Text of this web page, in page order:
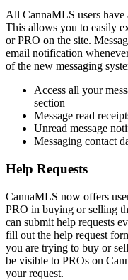
All CannaMLS users have
This allows you to easily
or PRO on the site.
email notification
of the new messaging
Access all your
section
Message read
Unread message
Messaging contact
Help Requests
CannaMLS now offers
PRO in buying or selling
can submit help requests
fill out the help request
you are trying to buy or
be visible to PROs on
your request.